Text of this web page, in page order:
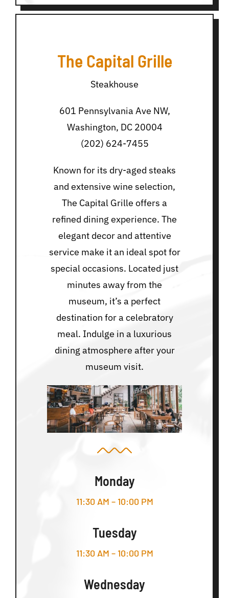
The Capital Grille
Steakhouse
601 Pennsylvania Ave NW,
Washington, DC 20004
(202) 624-7455
Known for its dry-aged steaks
and extensive wine selection,
The Capital Grille offers a
refined dining experience. The
elegant decor and attentive
service make it an ideal spot for
special occasions. Located just
minutes away from the
museum, it’s a perfect
destination for a celebratory
meal. Indulge in a luxurious
dining atmosphere after your
museum visit.
Monday
11:30 AM – 10:00 PM
Tuesday
11:30 AM – 10:00 PM
Wednesday